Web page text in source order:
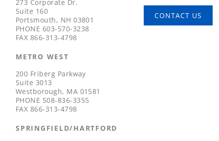
273 Corporate Dr.
Suite 160
Portsmouth, NH 03801
PHONE 603-570-3238
FAX 866-313-4798
METRO WEST
200 Friberg Parkway
Suite 3013
Westborough, MA 01581
PHONE 508-836-3355
FAX 866-313-4798
SPRINGFIELD/HARTFORD
CONTACT US